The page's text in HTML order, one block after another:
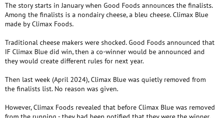
The story starts in January when Good Foods announces the finalists.
Among the finalists is a nondairy cheese, a bleu cheese. Climax Blue
made by Climax Foods.
Traditional cheese makers were shocked. Good Foods announced that
IF Climax Blue did win, then a co-winner would be announced and
they would create different rules for next year.
Then last week (April 2024), Climax Blue was quietly removed from
the finalists list. No reason was given.
However, Climax Foods revealed that before Climax Blue was removed